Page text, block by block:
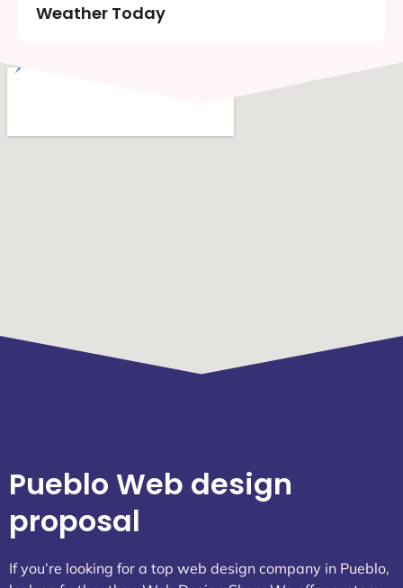
Weather Today
Pueblo Web design
proposal
If you’re looking for a top web design company in Pueblo,